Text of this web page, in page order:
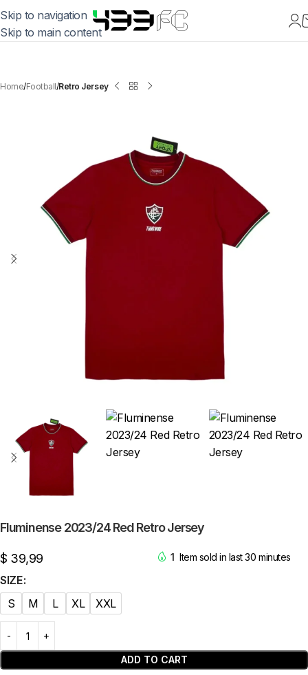
Skip to navigation
Skip to main content
Home Football Retro Jersey
Fluminense 2023/24 Red Retro Jersey
$ 39,99 1 Item sold in last 30 minutes
SIZE
S
M L XL XXL
ADD TO CART